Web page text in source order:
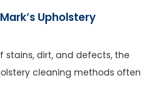
Upholstery
stains, dirt, and defects, the
cleaning methods often